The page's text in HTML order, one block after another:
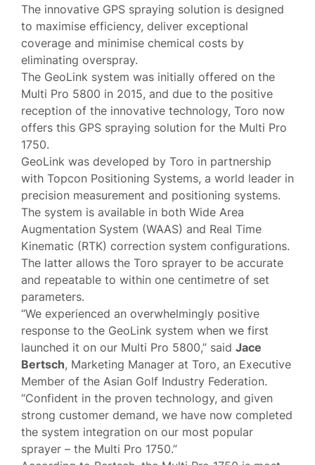
The innovative GPS spraying solution is designed
to maximise efficiency, deliver exceptional
coverage and minimise chemical costs by
eliminating overspray.
The GeoLink system was initially offered on the
Multi Pro 5800 in 2015, and due to the positive
reception of the innovative technology, Toro now
offers this GPS spraying solution for the Multi Pro
1750.
GeoLink was developed by Toro in partnership
with Topcon Positioning Systems, a world leader in
precision measurement and positioning systems.
The system is available in both Wide Area
Augmentation System (WAAS) and Real Time
Kinematic (RTK) correction system configurations.
The latter allows the Toro sprayer to be accurate
and repeatable to within one centimetre of set
parameters.
“We experienced an overwhelmingly positive
response to the GeoLink system when we first
launched it on our Multi Pro 5800,” said Jace
Bertsch, Marketing Manager at Toro, an Executive
Member of the Asian Golf Industry Federation.
“Confident in the proven technology, and given
strong customer demand, we have now completed
the system integration on our most popular
sprayer – the Multi Pro 1750.”